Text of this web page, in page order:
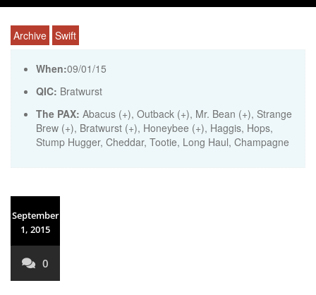
Archive Swift
When:09/01/15
QIC: Bratwurst
The PAX: Abacus (+), Outback (+), Mr. Bean (+), Strange
Brew (+), Bratwurst (+), Honeybee (+), Haggis, Hops,
Stump Hugger, Cheddar, Tootie, Long Haul, Champagne
September
1, 2015
0